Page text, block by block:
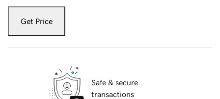
Get Price
Safe & secure
transactions